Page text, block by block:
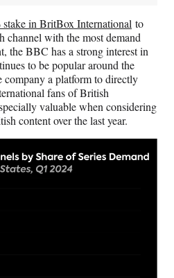
stake in BritBox International to
with the most demand
the BBC has a strong interest in
to be popular around the
a platform to directly
fans of British
valuable when considering
content over the last year.